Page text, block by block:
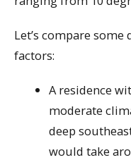
Let’s compare
factors:
A residence
moderate
deep
would take